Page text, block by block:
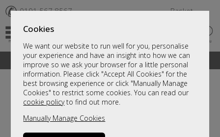
Cookies
We want our website to run well for you, personalise
your experience and have an insight into how we can
improve so we ask your browser for a little personal
information. Please click "Accept All Cookies" for the
best browsing experience or click "Manually Manage
Cookies" to restrict some cookies. You can read our
cookie policyto find out more.
Manually Manage Cookies
✆ 0191 567 8567 Basket
A fantastic range of furniture on show and online